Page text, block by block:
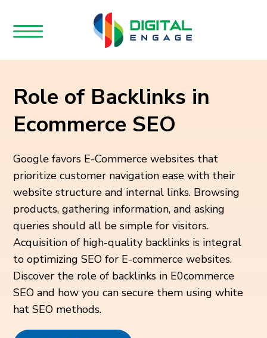
Role of Backlinks in
Ecommerce SEO
Google favors E-Commerce websites that
prioritize customer navigation ease with their
website structure and internal links. Browsing
products, gathering information, and asking
queries should all be simple for visitors.
Acquisition of high-quality backlinks is integral
to optimizing SEO for E-commerce websites.
Discover the role of backlinks in E0commerce
SEO and how you can secure them using white
hat SEO methods.